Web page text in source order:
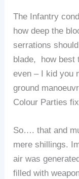
The Infantry
how deep the
serrations
blade, how best
even – I kid you
ground
Colour Parties
So…. that and
mere shillings.
air was
filled with